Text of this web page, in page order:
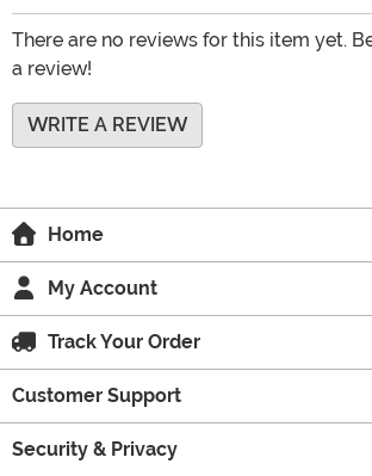
There are no reviews for this item yet.
a review!
WRITE A REVIEW
Home
My Account
Track Your Order
Customer Support
Security & Privacy